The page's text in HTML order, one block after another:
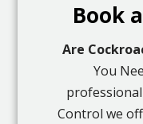
Book
Are
You
Control we